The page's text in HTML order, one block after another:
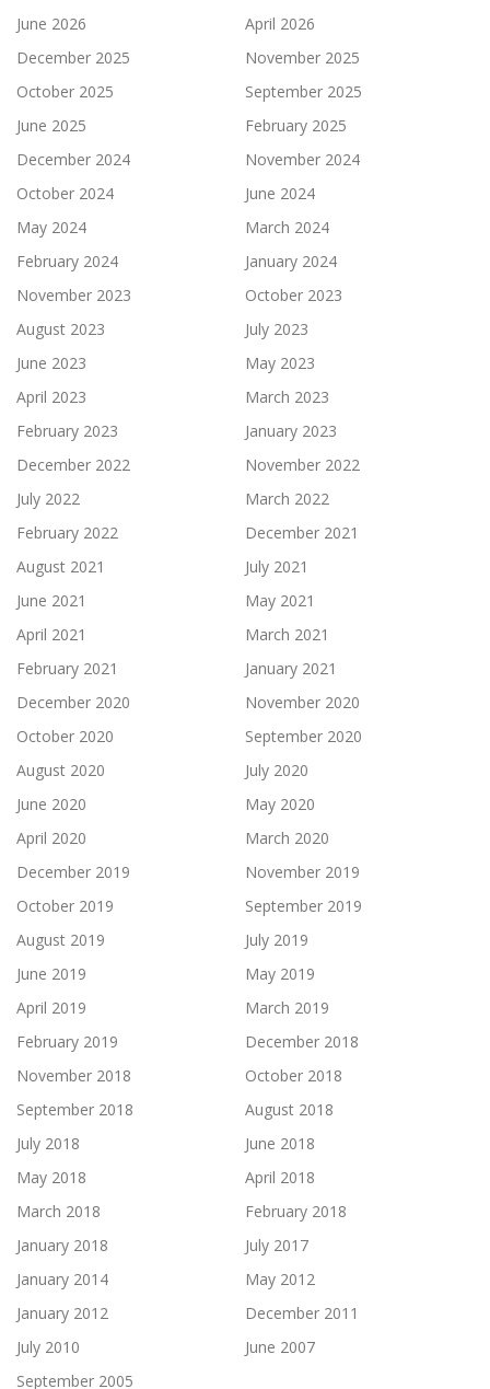
June 2026
April 2026
December 2025
November 2025
October 2025
September 2025
June 2025
February 2025
December 2024
November 2024
October 2024
June 2024
May 2024
March 2024
February 2024
January 2024
November 2023
October 2023
August 2023
July 2023
June 2023
May 2023
April 2023
March 2023
February 2023
January 2023
December 2022
November 2022
July 2022
March 2022
February 2022
December 2021
August 2021
July 2021
June 2021
May 2021
April 2021
March 2021
February 2021
January 2021
December 2020
November 2020
October 2020
September 2020
August 2020
July 2020
June 2020
May 2020
April 2020
March 2020
December 2019
November 2019
October 2019
September 2019
August 2019
July 2019
June 2019
May 2019
April 2019
March 2019
February 2019
December 2018
November 2018
October 2018
September 2018
August 2018
July 2018
June 2018
May 2018
April 2018
March 2018
February 2018
January 2018
July 2017
January 2014
May 2012
January 2012
December 2011
July 2010
June 2007
September 2005